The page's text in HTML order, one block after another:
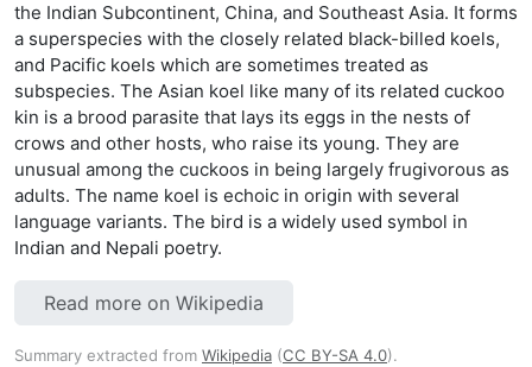
the Indian Subcontinent, China, and Southeast Asia. It forms
a superspecies with the closely related black-billed koels,
and Pacific koels which are sometimes treated as
subspecies. The Asian koel like many of its related cuckoo
kin is a brood parasite that lays its eggs in the nests of
crows and other hosts, who raise its young. They are
unusual among the cuckoos in being largely frugivorous as
adults. The name koel is echoic in origin with several
language variants. The bird is a widely used symbol in
Indian and Nepali poetry.
Read more on Wikipedia
Summary extracted from Wikipedia (CC BY-SA 4.0).